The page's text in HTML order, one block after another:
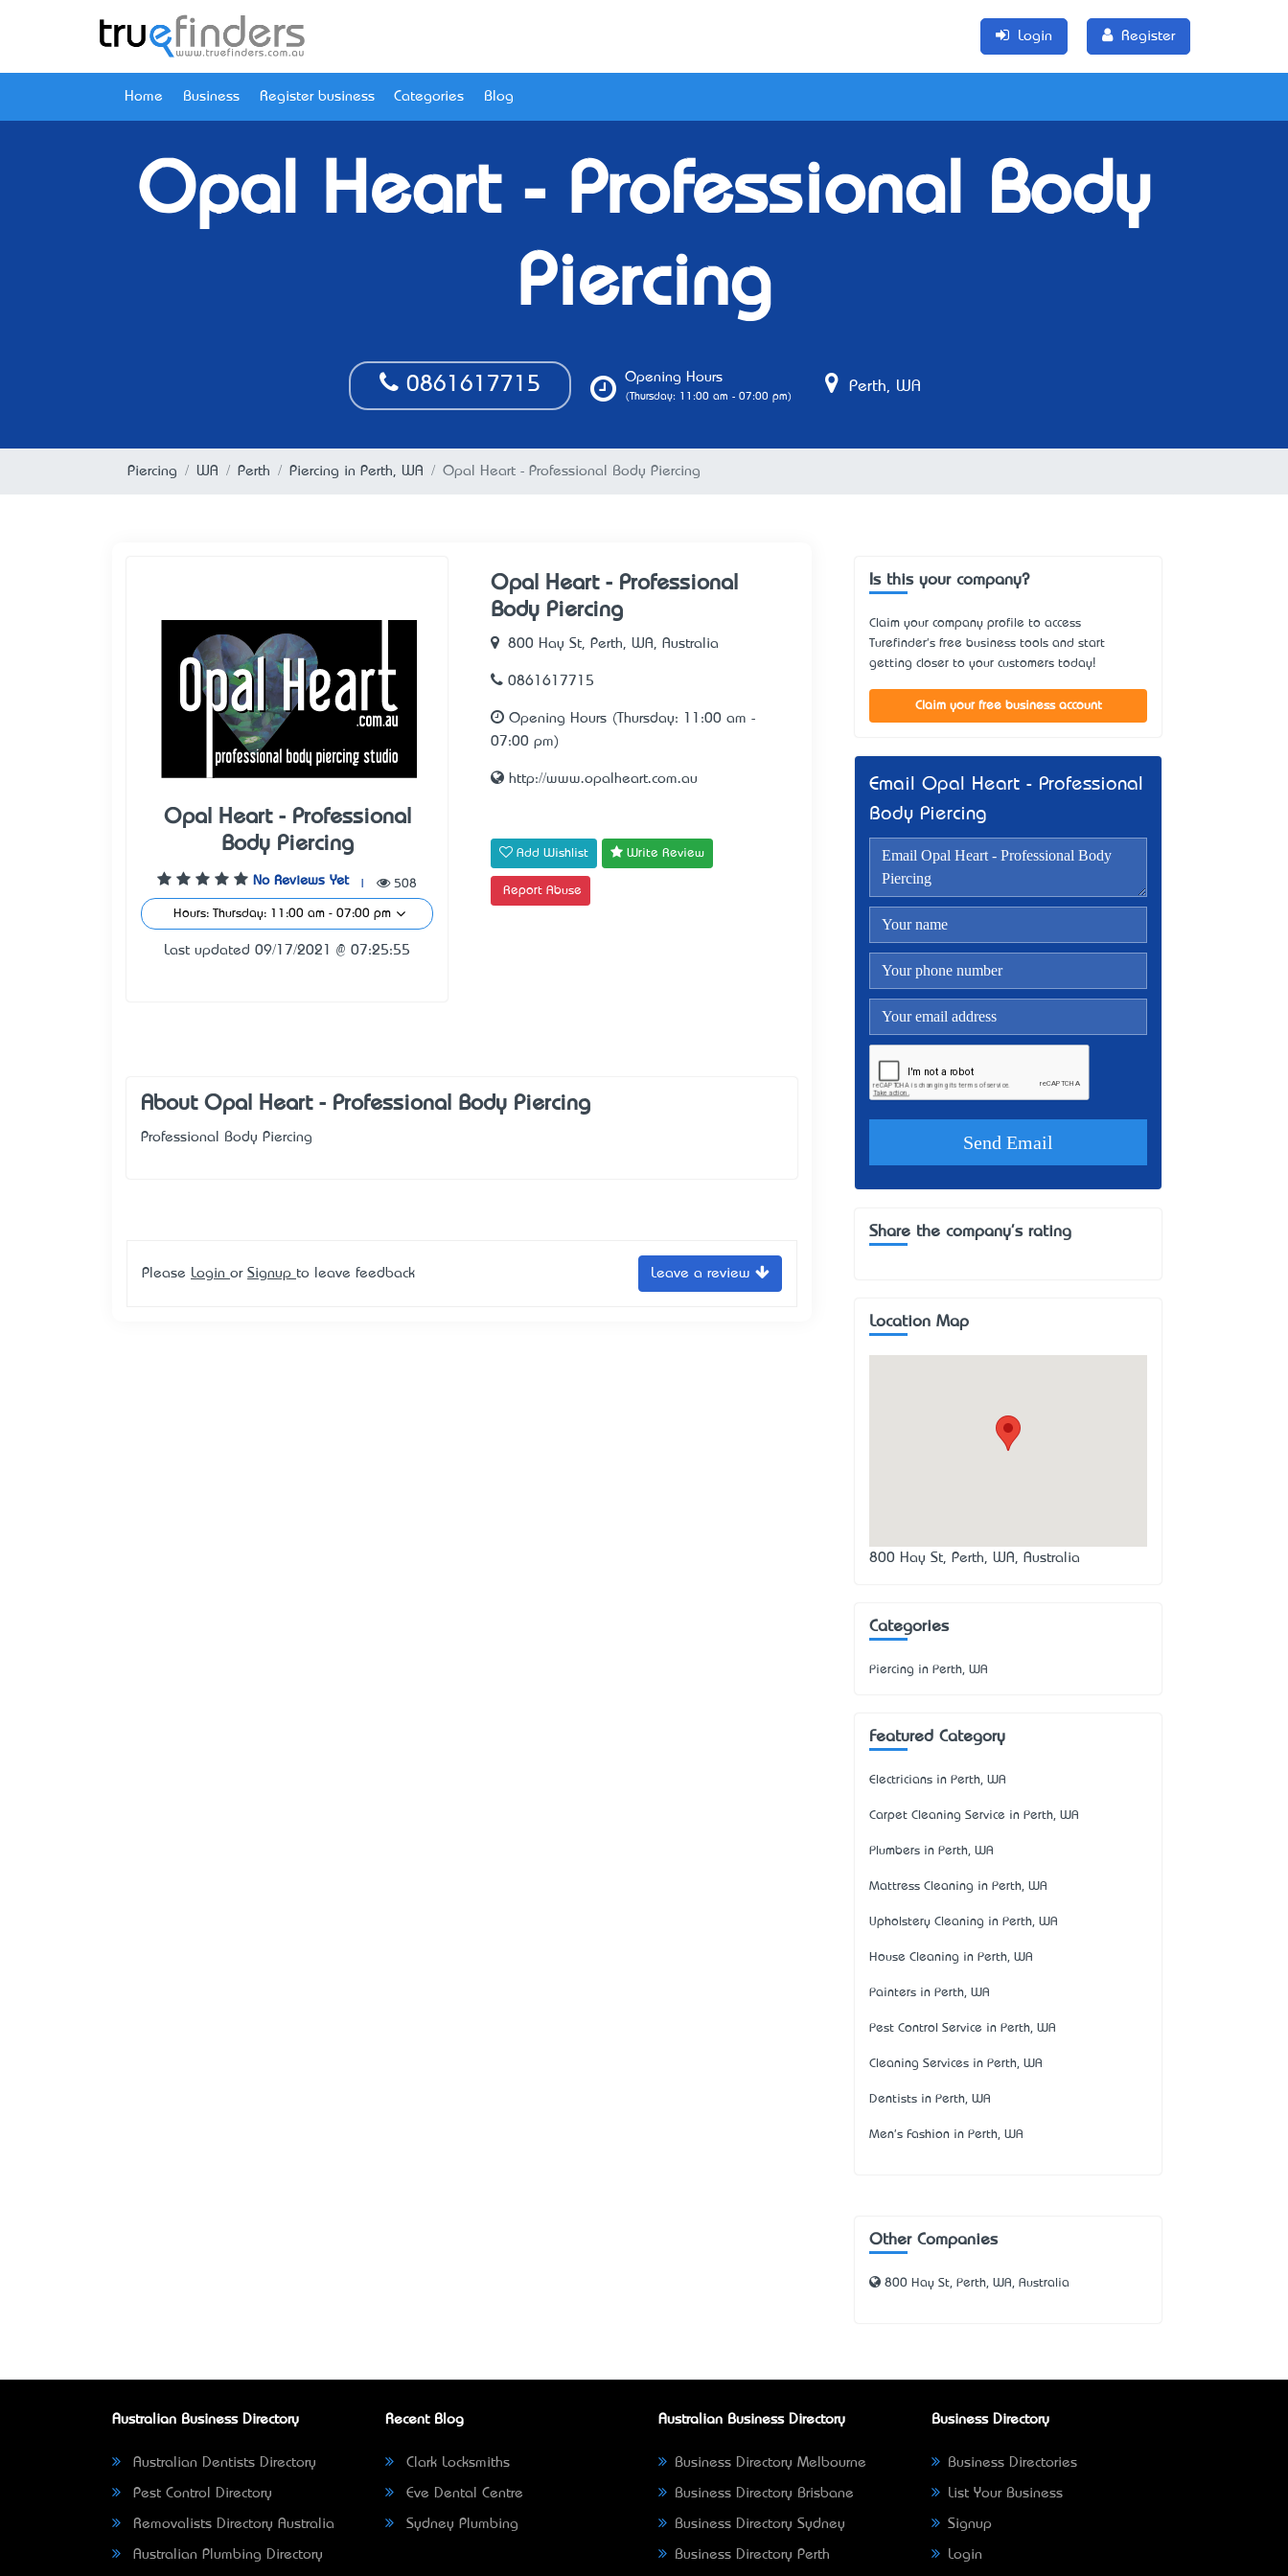
Login Register
Home Business Register business Categories Blog
Opal Heart - Professional Body
Piercing
0861617715 Opening Hours
(Thursday: 11:00 am - 07:00 pm)
Perth, WA
Piercing WA Perth Piercing in Perth, WA Opal Heart - Professional Body Piercing
Opal Heart - Professional
Body Piercing
No Reviews Yet 508
Hours: Thursday: 11:00 am - 07:00 pm
Last updated 09/17/2021 @ 07:25:55
Opal Heart - Professional
Body Piercing
800 Hay St, Perth, WA, Australia
0861617715
Opening Hours (Thursday: 11:00 am -
07:00 pm)
http://www.opalheart.com.au
Add Wishlist Write Review
Report Abuse
About Opal Heart - Professional Body Piercing
Professional Body Piercing
Please Login or Signup to leave feedback Leave a review
Is this your company?
Claim your company profile to access
Turefinder's free business tools and start
getting closer to your customers today!
Claim your free business account
Email Opal Heart - Professional
Body Piercing
Share the company's rating
Location Map
800 Hay St, Perth, WA, Australia
Categories
Piercing in Perth, WA
Featured Category
Electricians in Perth, WA
Carpet Cleaning Service in Perth, WA
Plumbers in Perth, WA
Mattress Cleaning in Perth, WA
Upholstery Cleaning in Perth, WA
House Cleaning in Perth, WA
Painters in Perth, WA
Pest Control Service in Perth, WA
Cleaning Services in Perth, WA
Dentists in Perth, WA
Men's Fashion in Perth, WA
Other Companies
800 Hay St, Perth, WA, Australia
Australian Business Directory
Australian Dentists Directory
Pest Control Directory
Removalists Directory Australia
Australian Plumbing Directory
Recent Blog
Clark Locksmiths
Eve Dental Centre
Sydney Plumbing
Australian Business Directory
Business Directory Melbourne
Business Directory Brisbane
Business Directory Sydney
Business Directory Perth
Business Directory
Business Directories
List Your Business
Signup
Login